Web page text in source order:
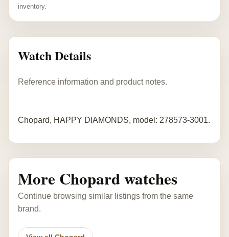
inventory.
Watch Details
Reference information and product notes.
Chopard, HAPPY DIAMONDS, model: 278573-3001.
More Chopard watches
Continue browsing similar listings from the same
brand.